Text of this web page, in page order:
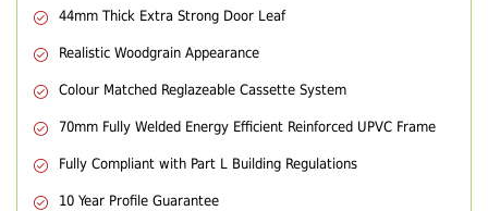
44mm Thick Extra Strong Door Leaf
Realistic Woodgrain Appearance
Colour Matched Reglazeable Cassette System
70mm Fully Welded Energy Efficient Reinforced UPVC Frame
Fully Compliant with Part L Building Regulations
10 Year Profile Guarantee